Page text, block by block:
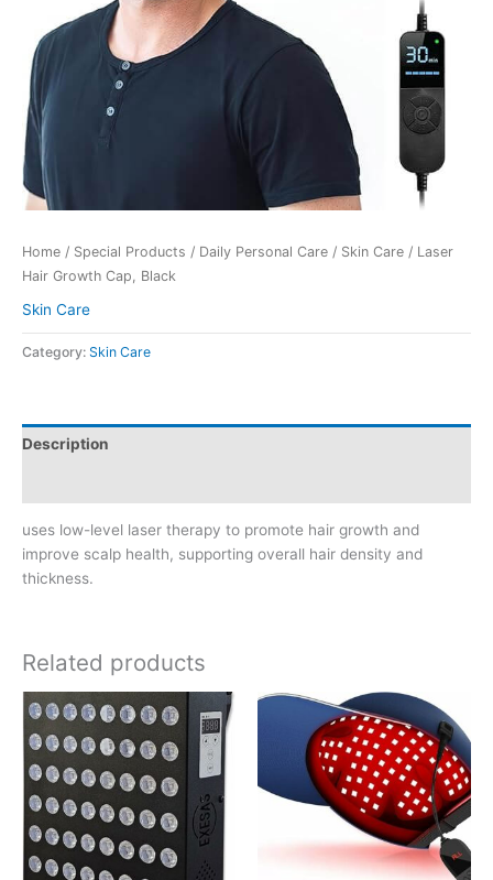
Home / Special Products / Daily Personal Care / Skin Care / Laser
Hair Growth Cap, Black
Skin Care
Category: Skin Care
Description
uses low-level laser therapy to promote hair growth and
improve scalp health, supporting overall hair density and
thickness.
Related products